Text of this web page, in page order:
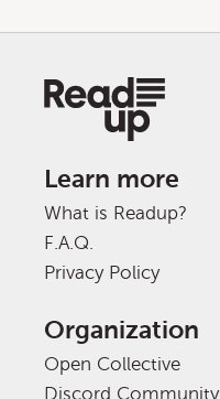
Learn more
What is Readup?
F.A.Q.
Privacy Policy
Organization
Open Collective
Discord Community